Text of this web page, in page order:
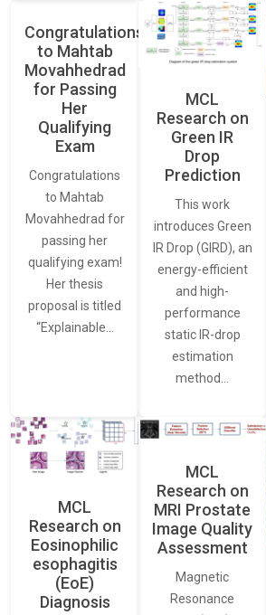
Congratulations
to Mahtab
Movahhedrad
for Passing
Her
Qualifying
Exam
Congratulations
to Mahtab
Movahhedrad for
passing her
qualifying exam!
Her thesis
proposal is titled
“Explainable…
MCL
Research on
Green IR
Drop
Prediction
This work
introduces Green
IR Drop (GIRD), an
energy-efficient
and high-
performance
static IR-drop
estimation
method…
MCL
Research on
Eosinophilic
esophagitis
(EoE)
Diagnosis
MCL
Research on
MRI Prostate
Image Quality
Assessment
Magnetic
Resonance